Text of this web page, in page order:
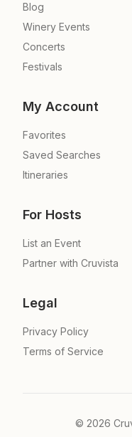
Blog
Winery Events
Concerts
Festivals
My Account
Favorites
Saved Searches
Itineraries
For Hosts
List an Event
Partner with Cruvista
Legal
Privacy Policy
Terms of Service
© 2026